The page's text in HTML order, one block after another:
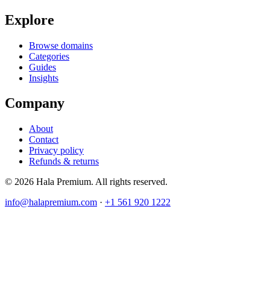
Explore
Browse domains
Categories
Guides
Insights
Company
About
Contact
Privacy policy
Refunds & returns
© 2026 Hala Premium. All rights reserved.
info@halapremium.com · +1 561 920 1222